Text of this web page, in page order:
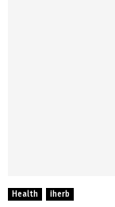
Health iherb